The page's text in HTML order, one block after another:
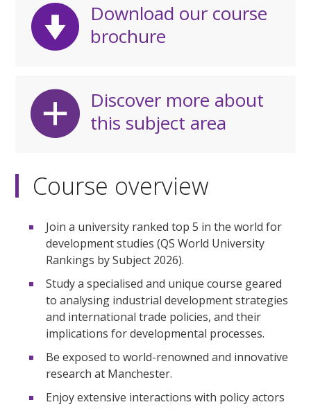
Download our course
brochure
Discover more about
this subject area
Course overview
Join a university ranked top 5 in the world for
development studies (QS World University
Rankings by Subject 2026).
Study a specialised and unique course geared
to analysing industrial development strategies
and international trade policies, and their
implications for developmental processes.
Be exposed to world-renowned and innovative
research at Manchester.
Enjoy extensive interactions with policy actors